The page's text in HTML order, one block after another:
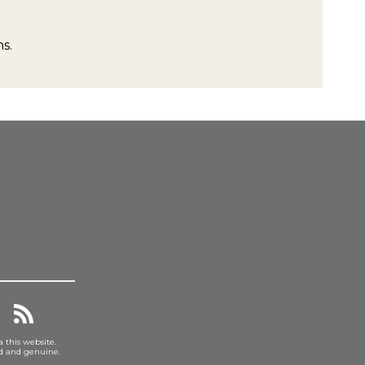
this website.
and genuine.